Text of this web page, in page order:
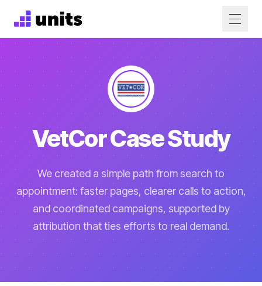
VetCor Case Study
We created a simple path from search to
appointment: faster pages, clearer calls to action,
and coordinated campaigns, supported by
attribution that ties efforts to real demand.